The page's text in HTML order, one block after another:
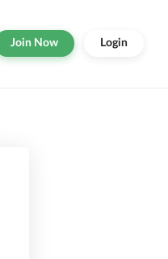
Join Now Login